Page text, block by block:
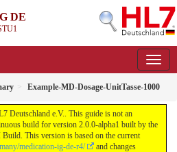
DE
Example-MD-Dosage-UnitTasse-1000
Deutschland e.V.. This guide is not an
build for version 2.0.0-alpha1 built by the
This version is based on the current
medication-ig-de-r4/
and changes